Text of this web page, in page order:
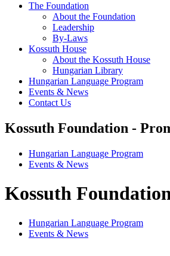
The Foundation
About the Foundation
Leadership
By-Laws
Kossuth House
About the Kossuth House
Hungarian Library
Hungarian Language Program
Events & News
Contact Us
Kossuth Foundation -
Hungarian Language Program
Events & News
Kossuth
Hungarian Language Program
Events & News